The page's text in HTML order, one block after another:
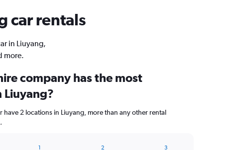
car rentals
in Liuyang,
more.
company has the most
Liuyang?
have 2 locations in Liuyang, more than any other rental
1 2 3